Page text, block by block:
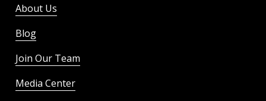
About Us
Blog
Join Our Team
Media Center